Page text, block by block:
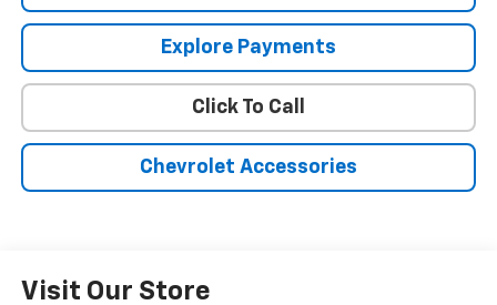
Explore Payments
Click To Call
Chevrolet Accessories
Visit Our Store